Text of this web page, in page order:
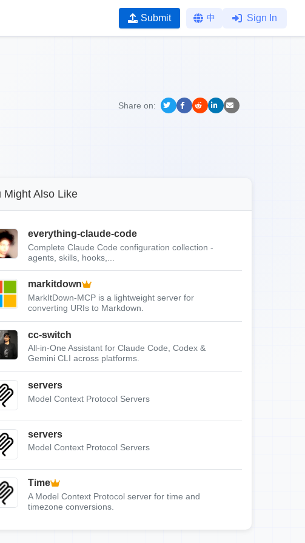
Submit 中 Sign In
Share on:
Might Also Like
everything-claude-code
Complete Claude Code configuration collection -
agents, skills, hooks,...
markitdown
MarkItDown-MCP is a lightweight server for
converting URIs to Markdown.
cc-switch
All-in-One Assistant for Claude Code, Codex &
Gemini CLI across platforms.
servers
Model Context Protocol Servers
servers
Model Context Protocol Servers
Time
A Model Context Protocol server for time and
timezone conversions.